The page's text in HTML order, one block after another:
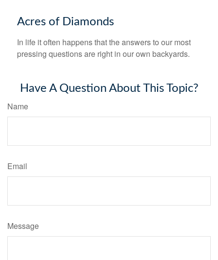
Acres of Diamonds
In life it often happens that the answers to our most
pressing questions are right in our own backyards.
Have A Question About This Topic?
Name
Email
Message